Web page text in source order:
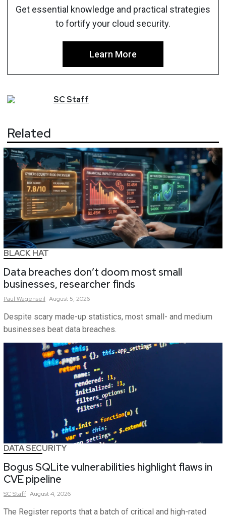
Get essential knowledge and practical strategies
to fortify your cloud security.
Learn More
SCStaff
Related
BLACK HAT
Data breaches don’t doom most small
businesses, researcher finds
Paul Wagenseil August 5, 2026
Despite scary made-up statistics, most small- and medium
businesses beat data breaches.
DATA SECURITY
Bogus SQLite vulnerabilities highlight flaws in
CVE pipeline
SCStaff August 4, 2026
The Register reports that a batch of critical and high-rated